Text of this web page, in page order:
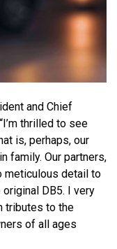
and Chief
thrilled to see
is, perhaps, our
family. Our partners,
meticulous detail to
DB5. I very
tributes to the
of all ages